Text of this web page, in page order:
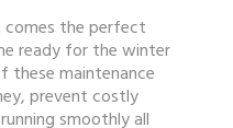
comes the perfect
ready for the winter
these maintenance
prevent costly
smoothly all